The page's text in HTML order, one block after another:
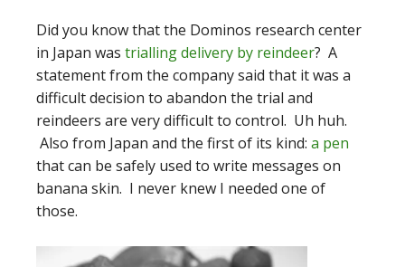
Did you know that the Dominos research center
in Japan was trialling delivery by reindeer? A
statement from the company said that it was a
difficult decision to abandon the trial and
reindeers are very difficult to control. Uh huh.
Also from Japan and the first of its kind: a pen
that can be safely used to write messages on
banana skin. I never knew I needed one of
those.